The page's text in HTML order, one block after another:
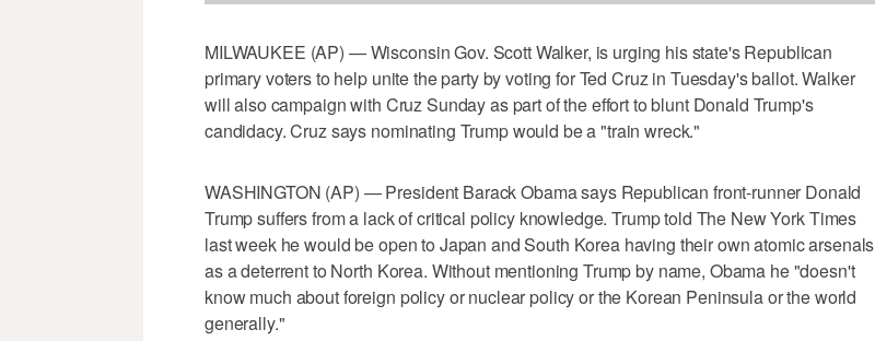
MILWAUKEE (AP) — Wisconsin Gov. Scott Walker, is urging his state's Republican
primary voters to help unite the party by voting for Ted Cruz in Tuesday's ballot. Walker
will also campaign with Cruz Sunday as part of the effort to blunt Donald Trump's
candidacy. Cruz says nominating Trump would be a "train wreck."
WASHINGTON (AP) — President Barack Obama says Republican front-runner Donald
Trump suffers from a lack of critical policy knowledge. Trump told The New York Times
last week he would be open to Japan and South Korea having their own atomic arsenals
as a deterrent to North Korea. Without mentioning Trump by name, Obama he "doesn't
know much about foreign policy or nuclear policy or the Korean Peninsula or the world
generally."